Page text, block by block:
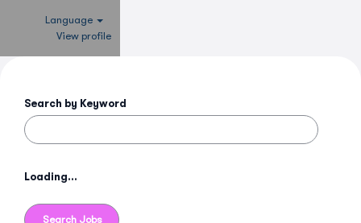
Language
View profile
Search by Keyword
Loading...